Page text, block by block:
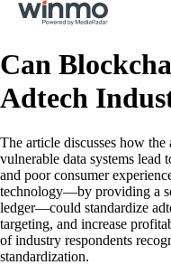
Can
Adtech
The article discusses how
vulnerable data systems lead
and poor consumer
technology—by providing a
ledger—could standardize
targeting, and increase
of industry respondents
standardization.